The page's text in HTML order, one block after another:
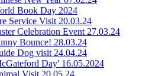
Book Day 2024
Service Visit 20.03.24
Celebration Event 27.03.24
Bounce! 28.03.24
Dog visit 24.04.24
Day' 16.05.2024
Visit 20.05.24